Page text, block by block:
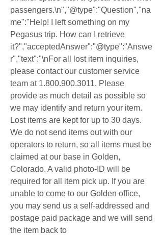
passengers.\n","@type":"Question","na
me":"Help! I left something on my
Pegasus trip. How can I retrieve
it?","acceptedAnswer":"@type":"Answe
r","text":"\nFor all lost item inquiries,
please contact our customer service
team at 1.800.900.3011. Please
provide as much detail as possible so
we may identify and return your item.
Lost items are kept for up to 30 days.
We do not send items out with our
operators to return, so all items must be
claimed at our base in Golden,
Colorado. A valid photo-ID will be
required for all item pick up. If you are
unable to come to our Golden office,
you may send us a self-addressed and
postage paid package and we will send
the item back to